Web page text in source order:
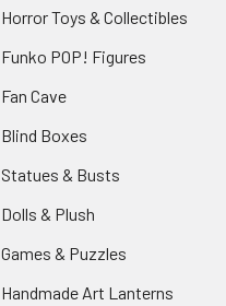
Horror Toys & Collectibles
Funko POP! Figures
Fan Cave
Blind Boxes
Statues & Busts
Dolls & Plush
Games & Puzzles
Handmade Art Lanterns